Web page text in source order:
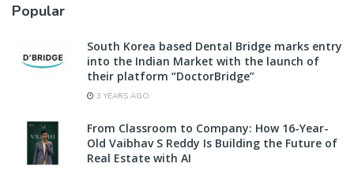
Popular
South Korea based Dental Bridge marks entry
into the Indian Market with the launch of
their platform “DoctorBridge”
3 YEARS AGO
From Classroom to Company: How 16-Year-
Old Vaibhav S Reddy Is Building the Future of
Real Estate with AI